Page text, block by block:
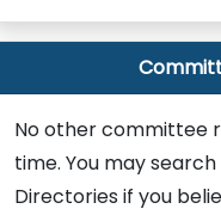
No other committee
time. You may
Directories if you